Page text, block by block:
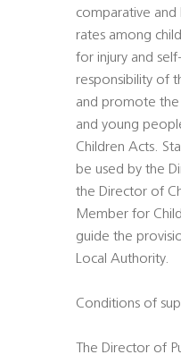
comparative and
rates among
for injury and
responsibility of
and promote the
and young
Children Acts.
be used by the
the Director of
Member for
guide the
Local Authority.
Conditions of
The Director of